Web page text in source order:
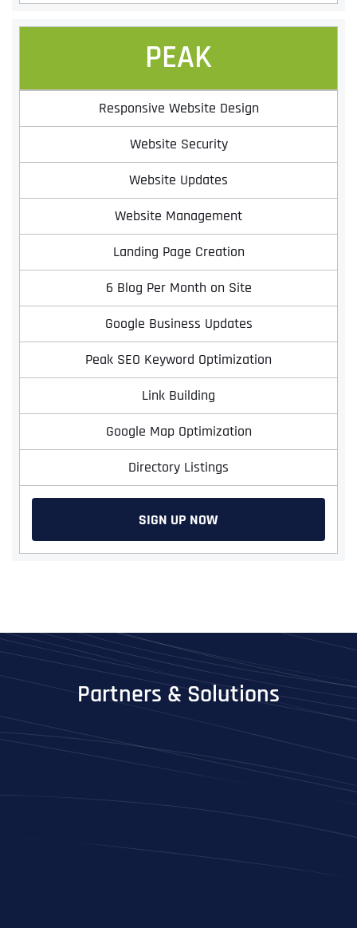
PEAK
Responsive Website Design
Website Security
Website Updates
Website Management
Landing Page Creation
6 Blog Per Month on Site
Google Business Updates
Peak SEO Keyword Optimization
Link Building
Google Map Optimization
Directory Listings
SIGN UP NOW
Partners & Solutions